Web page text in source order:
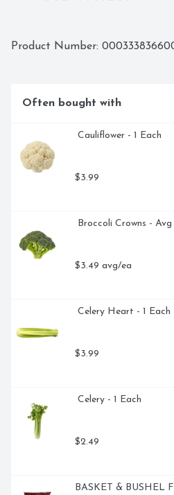
Product Number:
Often bought with
Cauliflower - 1 Each
$3.99
Broccoli Crowns - Avg
$3.49 avg/ea
Celery Heart - 1 Each
$3.99
Celery - 1 Each
$2.49
BASKET & BUSHEL